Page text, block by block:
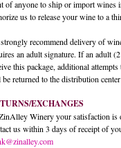
of anyone to ship or import wines
us to release your wine to a
recommend delivery of
an adult signature. If an adult
this package, additional
returned to the distribution
EXCHANGES
Winery your satisfaction is
us within 3 days of receipt of